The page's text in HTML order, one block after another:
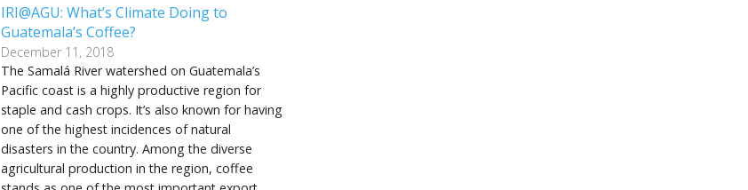
IRI@AGU: What’s Climate Doing to
Guatemala’s Coffee?
December 11, 2018
The Samalá River watershed on Guatemala’s
Pacific coast is a highly productive region for
staple and cash crops. It’s also known for having
one of the highest incidences of natural
disasters in the country. Among the diverse
agricultural production in the region, coffee